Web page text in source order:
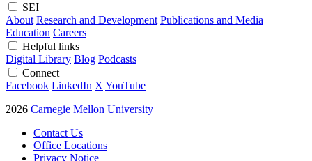
SEI
About Research and Development Publications and Media
Education Careers
Helpful links
Digital Library Blog Podcasts
Connect
Facebook LinkedIn X YouTube
2026 Carnegie Mellon University
Contact Us
Office Locations
Privacy Notice